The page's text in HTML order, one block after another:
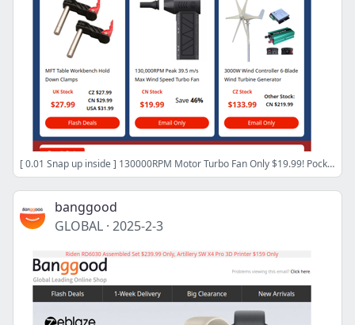
[ 0.01 Snap up inside ] 130000RPM Motor Turbo Fan Only $19.99! Pocket Radio Receiver ESP32-53 From Only $30.98! SHOP NOW>
banggood
GLOBAL · 2025-2-3